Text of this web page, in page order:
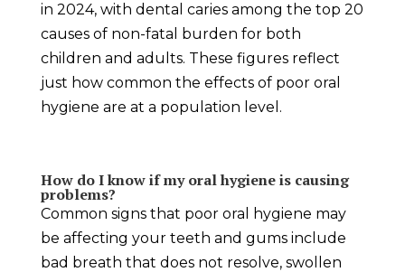
in 2024, with dental caries among the top 20
causes of non-fatal burden for both
children and adults. These figures reflect
just how common the effects of poor oral
hygiene are at a population level.
How do I know if my oral hygiene is causing
problems?
Common signs that poor oral hygiene may
be affecting your teeth and gums include
bad breath that does not resolve, swollen